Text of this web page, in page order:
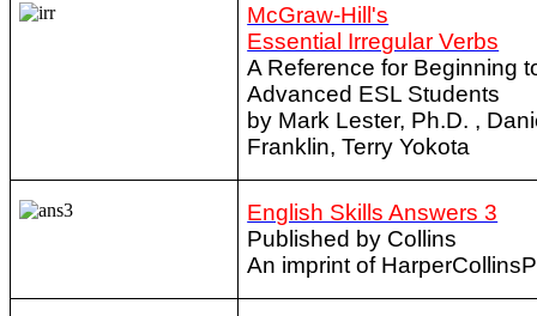
McGraw-Hill's
Essential Irregular Verbs
A Reference for Beginning
Advanced ESL Students
by Mark Lester, Ph.D. ,
Franklin, Terry Yokota
English Skills Answers 3
Published by Collins
An imprint of